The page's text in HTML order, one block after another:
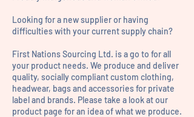
Looking for a new supplier or having
difficulties with your current supply chain?
First Nations Sourcing Ltd. is a go to for all
your product needs. We produce and deliver
quality, socially compliant custom clothing,
headwear, bags and accessories for private
label and brands. Please take a look at our
product page for an idea of what we produce.